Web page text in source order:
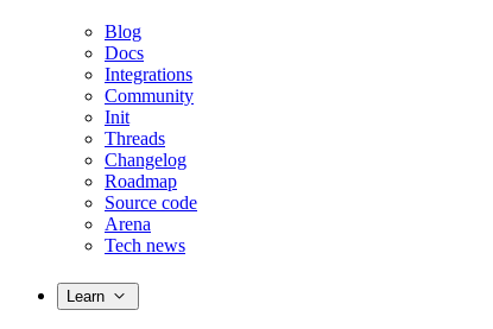
Blog
Docs
Integrations
Community
Init
Threads
Changelog
Roadmap
Source code
Arena
Tech news
Learn